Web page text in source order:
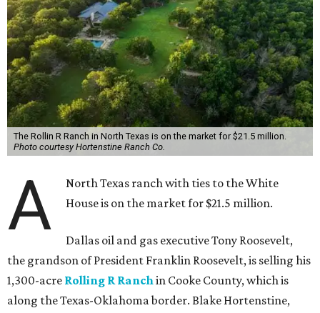
The Rollin R Ranch in North Texas is on the market for $21.5 million.
Photo courtesy Hortenstine Ranch Co.
A
North Texas ranch with ties to the White
House is on the market for $21.5 million.
Dallas oil and gas executive Tony Roosevelt,
the grandson of President Franklin Roosevelt, is selling his
1,300-acre Rolling R Ranchin Cooke County, which is
along the Texas-Oklahoma border. Blake Hortenstine,